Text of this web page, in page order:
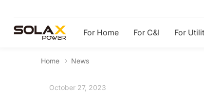
For Home For C&I For
Home News
October 27, 2023